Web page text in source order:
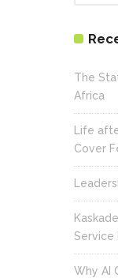
The
Africa
Life
Cover
Service
Why AI